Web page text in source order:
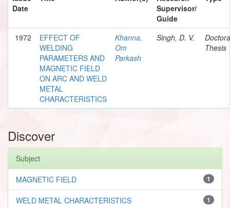
Date
Supervisor/
Guide
1972
EFFECT OF
WELDING
PARAMETERS AND
MAGNETIC FIELD
ON ARC AND WELD
METAL
CHARACTERISTICS
Khanna,
Om
Parkash
Singh, D. V.
Thesis
Discover
Subject
1
MAGNETIC FIELD
1
WELD METAL CHARACTERISTICS